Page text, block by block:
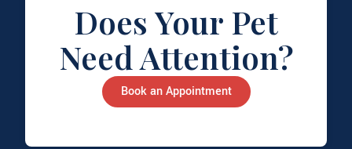
Does Your Pet
Need Attention?
Book an Appointment